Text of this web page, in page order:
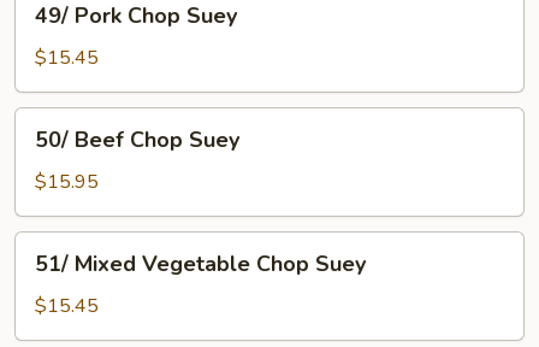
Pork
Chop
Suey
49/ Pork Chop Suey
$15.45
Beef
Chop
Suey
50/ Beef Chop Suey
$15.95
Mixed
Vegetable
Chop
51/ Mixed Vegetable Chop Suey
$15.45